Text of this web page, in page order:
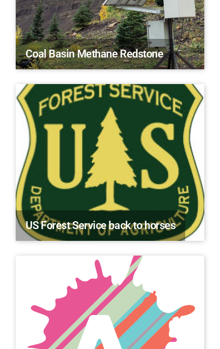
Coal Basin Methane Redstone
US Forest Service back to horses